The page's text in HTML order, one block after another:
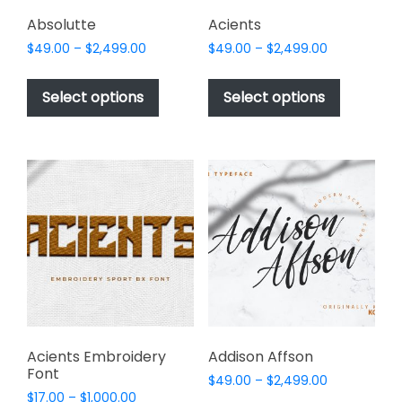
Absolutte
$49.00 – $2,499.00
$49.00
$2,499.00
Select options
This
has
variants.
options
may
be
chosen
on
the
product
page
Acients
$49.00 – $2,499.00Price
$49.00
$2,499.00
Select options
This
has
variants.
options
may
be
chosen
on
the
product
Acients Embroidery
Font
$17.00 – $1,000.00
Addison Affson
$49.00 – $2,499.00Price